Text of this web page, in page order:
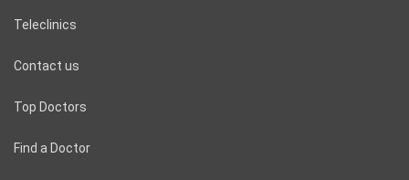
Teleclinics
Contact us
Top Doctors
Find a Doctor